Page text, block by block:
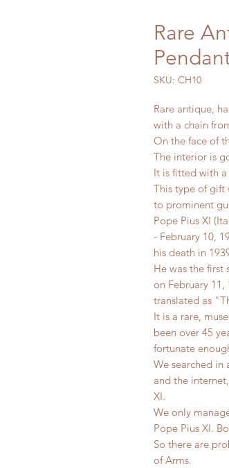
Rare
SKU: CH10
Rare antique,
with a chain
On the face of
The interior is
It is fitted with a
This type of gift
to prominent
Pope Pius XI
- February 10,
his death in
He was the first
on February
translated as
It is a rare,
been over 45
fortunate
We searched in
and the
XI.
We only
Pope Pius XI.
So there are
of Arms.